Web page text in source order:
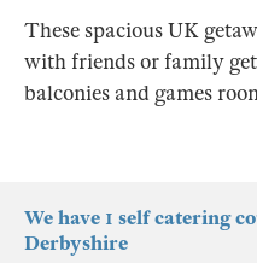
These spacious UK
with friends or family
balconies and games
We have 1 self catering
Derbyshire